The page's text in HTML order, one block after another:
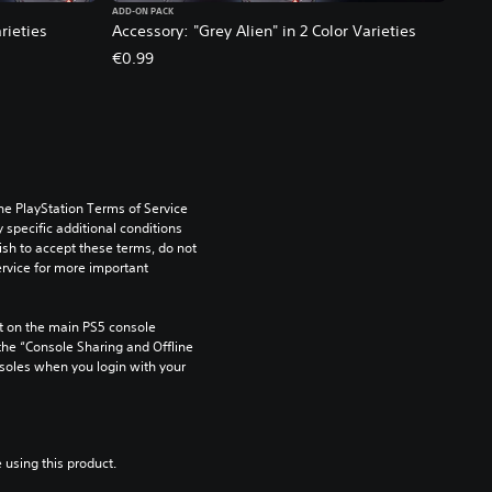
Accessory: "Grey Alien" in 2 Color Varieties
ADD-ON PACK
€0.99
PlayStation Terms of Service
specific additional conditions
to accept these terms, do not
for more important
the main PS5 console
“Console Sharing and Offline
when you login with your
this product.